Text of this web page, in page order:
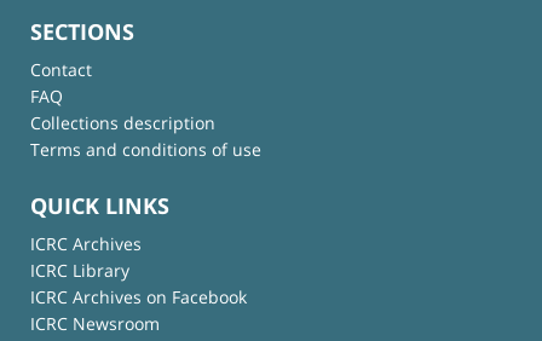
SECTIONS
Contact
FAQ
Collections description
Terms and conditions of use
QUICK LINKS
ICRC Archives
ICRC Library
ICRC Archives on Facebook
ICRC Newsroom